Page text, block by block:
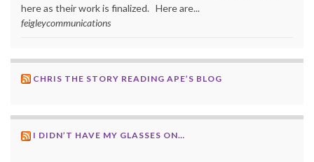
here as their work is finalized. Here are...
feigleycommunications
CHRIS THE STORY READING APE’S BLOG
I DIDN’T HAVE MY GLASSES ON…